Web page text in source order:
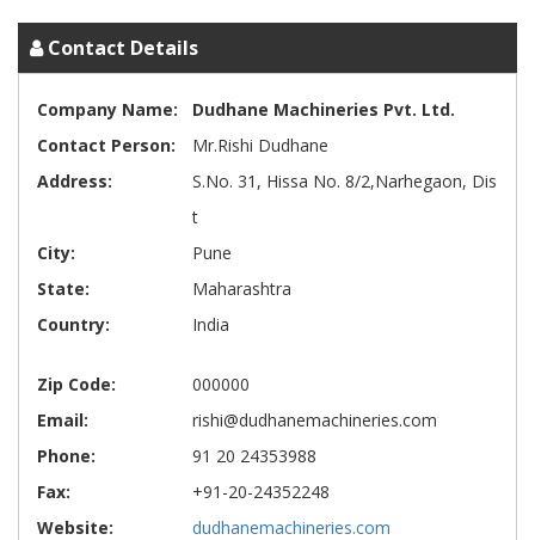
Contact Details
Company Name:
Dudhane Machineries Pvt. Ltd.
Contact Person:
Mr.Rishi Dudhane
Address:
S.No. 31, Hissa No. 8/2,Narhegaon, Dis
t
City:
Pune
State:
Maharashtra
Country:
India
Zip Code:
000000
Email:
rishi@dudhanemachineries.com
Phone:
91 20 24353988
Fax:
+91-20-24352248
Website:
dudhanemachineries.com